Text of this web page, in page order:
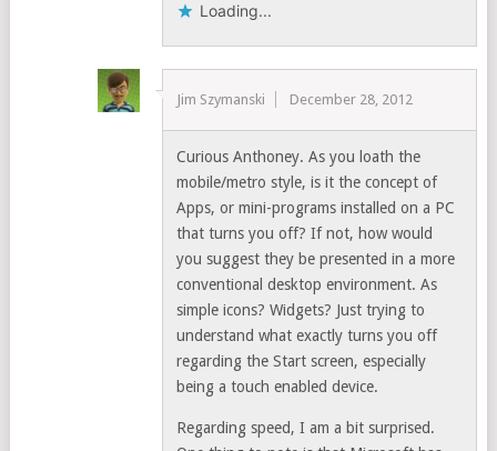
Loading...
Jim Szymanski December 28, 2012
Curious Anthoney. As you loath the
mobile/metro style, is it the concept of
Apps, or mini-programs installed on a PC
that turns you off? If not, how would
you suggest they be presented in a more
conventional desktop environment. As
simple icons? Widgets? Just trying to
understand what exactly turns you off
regarding the Start screen, especially
being a touch enabled device.
Regarding speed, I am a bit surprised.